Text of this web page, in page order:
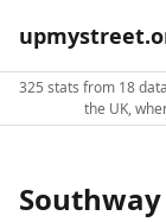
325 stats from 18
the UK,
Southway